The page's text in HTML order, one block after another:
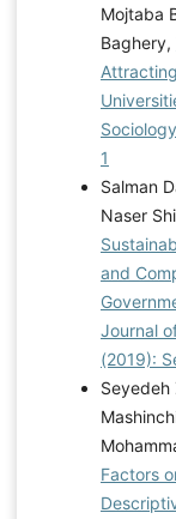
Mojtaba
Baghery,
1
Salman
Naser
and
Journal
(2019):
Seyedeh
Factors